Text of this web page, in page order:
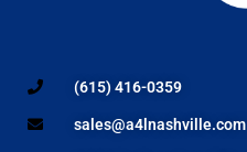
(615) 416-0359
sales@a4lnashville.com